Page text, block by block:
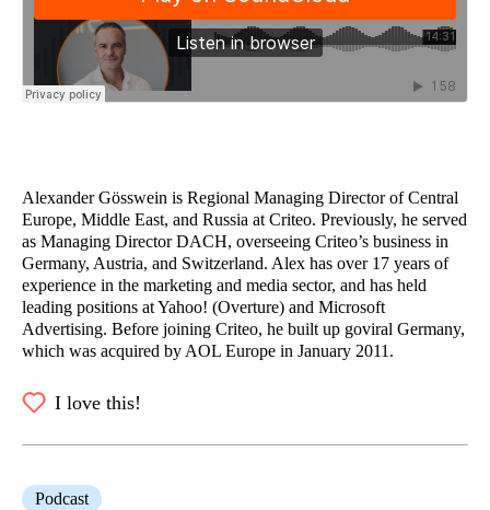
Alexander Gösswein is Regional Managing Director of Central
Europe, Middle East, and Russia at Criteo. Previously, he served
as Managing Director DACH, overseeing Criteo’s business in
Germany, Austria, and Switzerland. Alex has over 17 years of
experience in the marketing and media sector, and has held
leading positions at Yahoo! (Overture) and Microsoft
Advertising. Before joining Criteo, he built up goviral Germany,
which was acquired by AOL Europe in January 2011.
I love this!
Podcast